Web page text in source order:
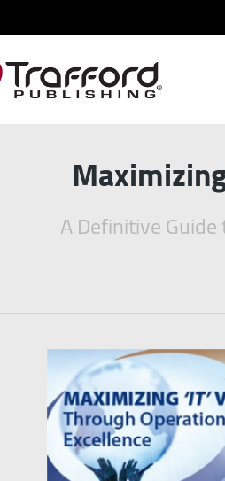
A Definitive